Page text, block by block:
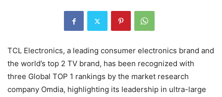
TCL Electronics, a leading consumer electronics brand and
the world’s top 2 TV brand, has been recognized with
three Global TOP 1 rankings by the market research
company Omdia, highlighting its leadership in ultra-large